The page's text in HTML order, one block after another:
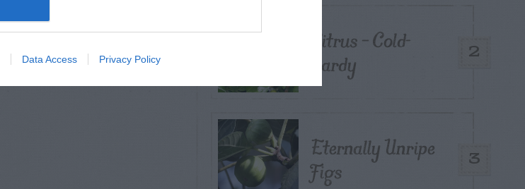
Data Access Privacy Policy 2
Citrus – Cold-
hardy
3
Eternally Unripe
Figs